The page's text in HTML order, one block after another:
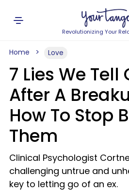
Revolutionizing Your
Home Love
7 Lies We Tell
After A
How To Stop
Them
Clinical Psychologist
challenging untrue and
key to letting go of an ex.